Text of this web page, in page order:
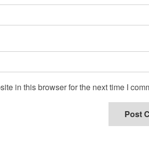
in this browser for the next time I